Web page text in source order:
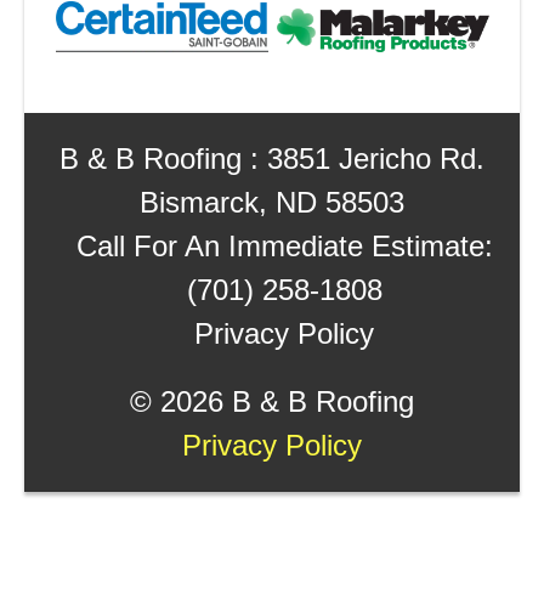
B & B Roofing : 3851 Jericho Rd.
Bismarck, ND 58503
Call For An Immediate Estimate:
(701) 258-1808
Privacy Policy
© 2026 B & B Roofing
Privacy Policy